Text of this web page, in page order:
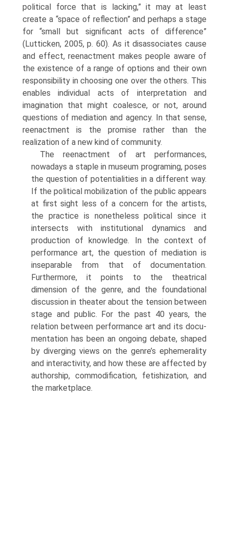
political force that is lacking,” it may at least
create a “space of reflection” and perhaps a stage
for “small but significant acts of difference”
(Lutticken, 2005, p. 60). As it disassociates cause
and effect, reenactment makes people aware of
the existence of a range of options and their own
responsibility in choosing one over the others. This
enables individual acts of interpretation and
imagination that might coalesce, or not, around
questions of mediation and agency. In that sense,
reenactment is the promise rather than the
realization of a new kind of community.
The reenactment of art performances,
nowadays a staple in museum programing, poses
the question of potentialities in a different way.
If the political mobilization of the public appears
at first sight less of a concern for the artists,
the practice is nonetheless political since it
intersects with institutional dynamics and
production of knowledge. In the context of
performance art, the question of mediation is
inseparable from that of documentation.
Furthermore, it points to the theatrical
dimension of the genre, and the foundational
discussion in theater about the tension between
stage and public. For the past 40 years, the
relation between performance art and its docu­
mentation has been an ongoing debate, shaped
by diverging views on the genre’s ephemerality
and interactivity, and how these are affected by
authorship, commodification, fetishization, and
the marketplace.